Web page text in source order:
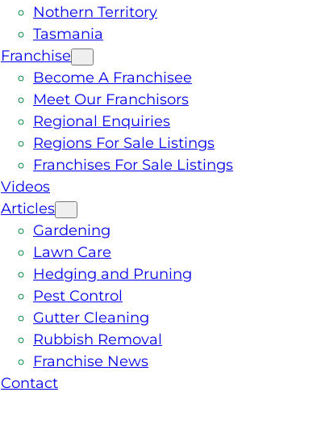
Nothern Territory
Tasmania
Franchise
Become A Franchisee
Meet Our Franchisors
Regional Enquiries
Regions For Sale Listings
Franchises For Sale Listings
Videos
Articles
Gardening
Lawn Care
Hedging and Pruning
Pest Control
Gutter Cleaning
Rubbish Removal
Franchise News
Contact